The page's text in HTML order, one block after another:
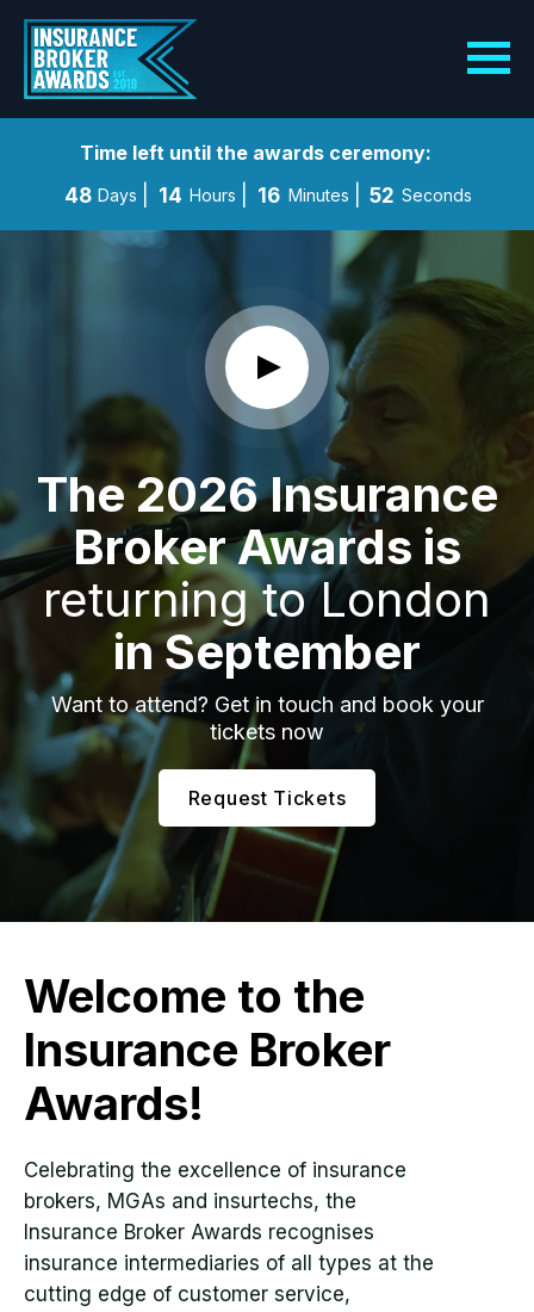
Time left until the awards ceremony:
48 Days 14 Hours 16 Minutes 50 Seconds
The 2026 Insurance
Broker Awards is
returning to London
in September
Want to attend? Get in touch and book your
tickets now
Request Tickets
Welcome to the
Insurance Broker
Awards!
Celebrating the excellence of insurance
brokers, MGAs and insurtechs, the
Insurance Broker Awards recognises
insurance intermediaries of all types at the
cutting edge of customer service,